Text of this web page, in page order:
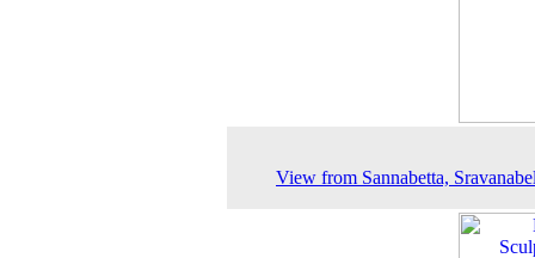
View from Sannabetta,